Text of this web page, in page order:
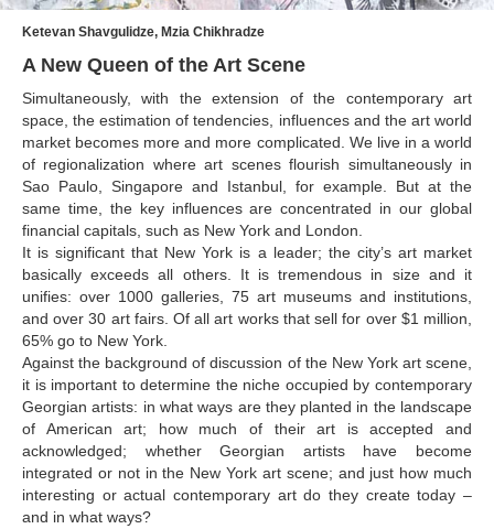
Astali Tolia
Bagdavadze Nana
Berekashvili Darejan
Beridze Aleksander
Beroza Lado
Berozashvili Zurab
Bekaia Uta
Bjalava Djemal
Bugiani Irakli
C-D
Chabashvili Tamar
Chelidze Zinaida
Ketevan Shavgulidze, Mzia Chikhradze
A New Queen of the Art Scene
Simultaneously, with the extension of the contemporary art
space, the estimation of tendencies, influences and the art world
market becomes more and more complicated. We live in a world
of regionalization where art scenes flourish simultaneously in
Sao Paulo, Singapore and Istanbul, for example. But at the
same time, the key influences are concentrated in our global
financial capitals, such as New York and London.
It is significant that New York is a leader; the city’s art market
basically exceeds all others. It is tremendous in size and it
unifies: over 1000 galleries, 75 art museums and institutions,
and over 30 art fairs. Of all art works that sell for over $1 million,
65% go to New York.
Against the background of discussion of the New York art scene,
it is important to determine the niche occupied by contemporary
Georgian artists: in what ways are they planted in the landscape
of American art; how much of their art is accepted and
acknowledged; whether Georgian artists have become
integrated or not in the New York art scene; and just how much
interesting or actual contemporary art do they create today –
and in what ways?